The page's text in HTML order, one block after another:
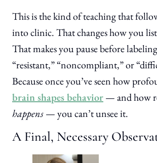
This is the kind of teaching that
into clinic. That changes how you
That makes you pause before
“resistant,” “noncompliant,” or
Because once you’ve seen how
brain shapes behavior— and how
happens— you can’t unsee it.
A Final, Necessary